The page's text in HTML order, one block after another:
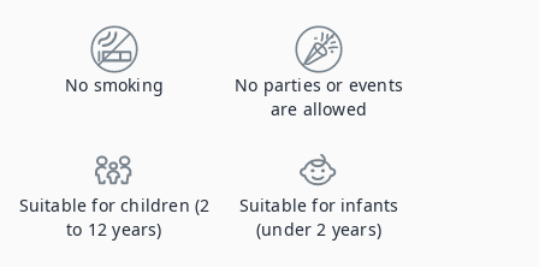
No smoking
No parties or events
are allowed
Suitable for children (2
to 12 years)
Suitable for infants
(under 2 years)